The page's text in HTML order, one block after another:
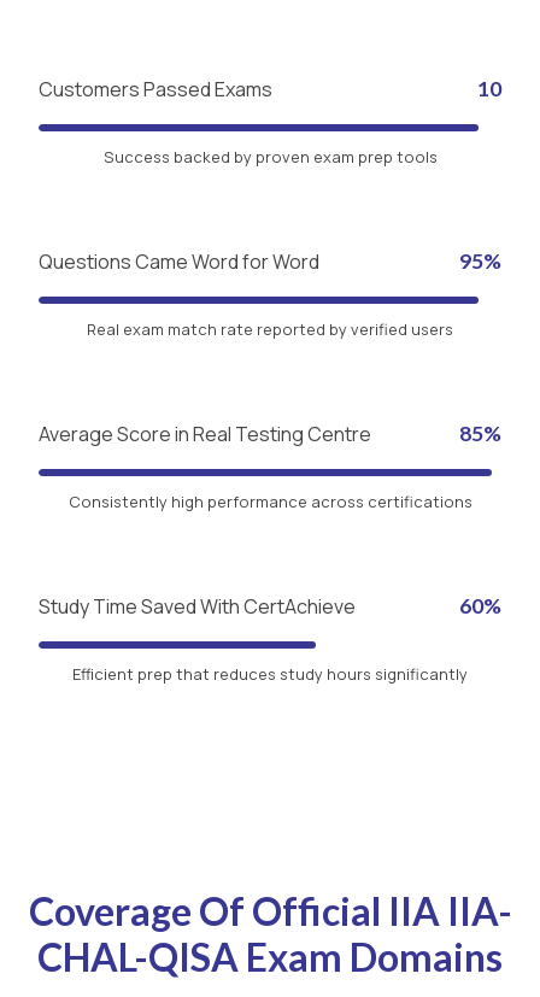
Customers Passed Exams 10
Success backed by proven exam prep tools
Questions Came Word for Word 95%
Real exam match rate reported by verified users
Average Score in Real Testing Centre 85%
Consistently high performance across certifications
Study Time Saved With CertAchieve 60%
Efficient prep that reduces study hours significantly
Coverage Of Official IIA IIA-
CHAL-QISA Exam Domains